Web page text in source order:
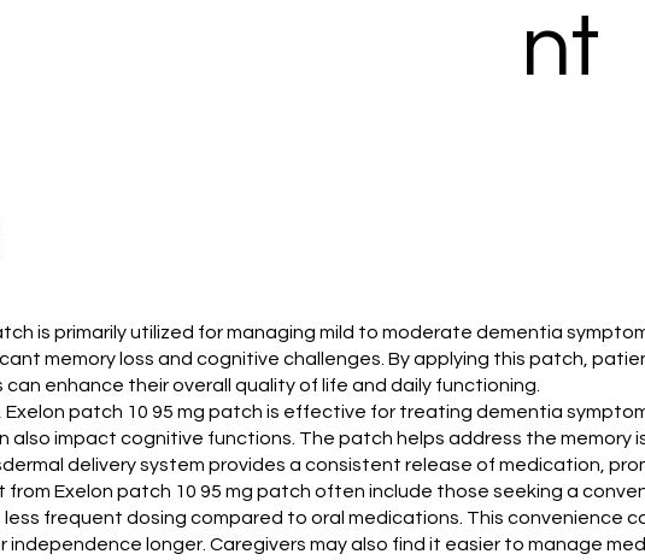
nt
is primarily utilized for managing mild to moderate dementia
memory loss and cognitive challenges. By applying this patch,
can enhance their overall quality of life and daily functioning.
Exelon patch 10 95 mg patch is effective for treating dementia
impact cognitive functions. The patch helps address the memory
delivery system provides a consistent release of medication,
from Exelon patch 10 95 mg patch often include those seeking a
less frequent dosing compared to oral medications. This
independence longer. Caregivers may also find it easier to manage